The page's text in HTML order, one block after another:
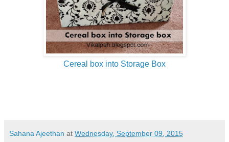
Cereal box into Storage Box
Sahana Ajeethan at Wednesday, September 09, 2015